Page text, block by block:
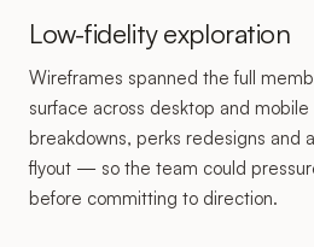
Low-fidelity exploration
Wireframes spanned the full
surface across desktop and
breakdowns, perks redesigns and
flyout — so the team could
before committing to direction.